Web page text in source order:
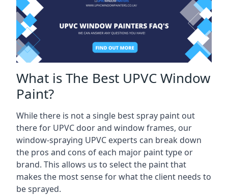
What is The Best UPVC Window
Paint?
While there is not a single best spray paint out
there for UPVC door and window frames, our
window-spraying UPVC experts can break down
the pros and cons of each major paint type or
brand. This allows us to select the paint that
makes the most sense for what the client needs to
be sprayed.